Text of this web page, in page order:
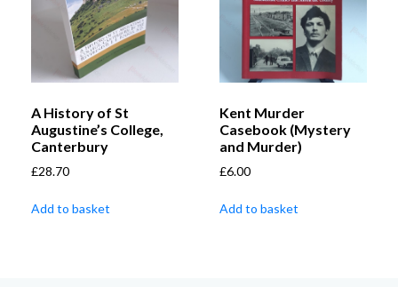
A History of St
Augustine’s College,
Canterbury
£28.70
Add to basket
Kent Murder
Casebook (Mystery
and Murder)
£6.00
Add to basket